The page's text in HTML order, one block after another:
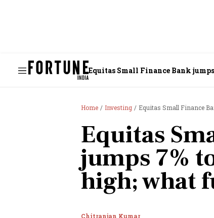
Equitas Small Finance Bank
Home Investing Equitas Small Finance
Equitas
jumps 7%
high; what
Chitranjan Kumar